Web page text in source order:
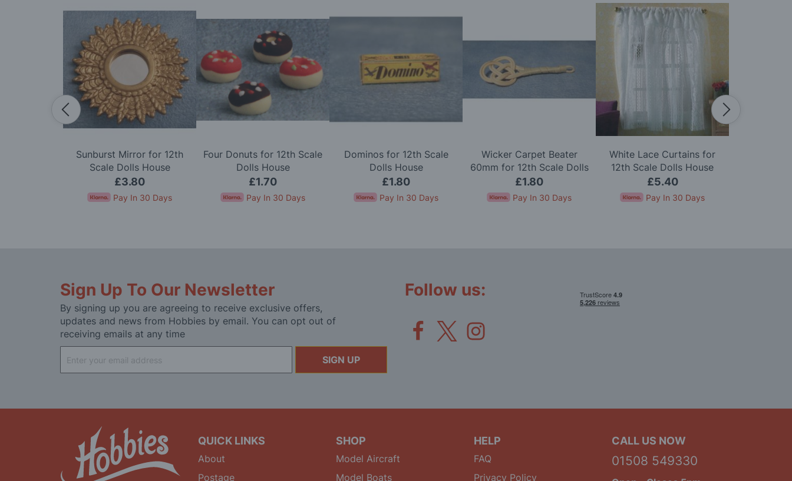
Sunburst Mirror for 12th
Scale Dolls House
£3.80
Pay In 30 Days
Four Donuts for 12th Scale
Dolls House
£1.70
Pay In 30 Days
Dominos for 12th Scale
Dolls House
£1.80
Pay In 30 Days
Wicker Carpet Beater
60mm for 12th Scale Dolls
House
£1.80
Pay In 30 Days
White Lace Curtains for
12th Scale Dolls House
£5.40
Pay In 30 Days
Sign Up To Our Newsletter
By signing up you are agreeing to receive exclusive offers,
updates and news from Hobbies by email. You can opt out of
receiving emails at any time
Up
for
SIGN UP
Follow us:
QUICK LINKS
About
Postage
SHOP
Model Aircraft
Model Boats
HELP
FAQ
Privacy Policy
CALL US NOW
01508 549330